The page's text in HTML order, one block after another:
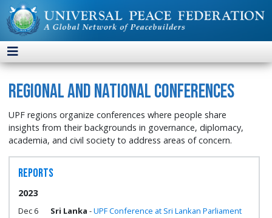
Regional and National Conferences
UPF regions organize conferences where people share
insights from their backgrounds in governance, diplomacy,
academia, and civil society to address areas of concern.
Reports
2023
Dec 6 Sri Lanka -UPF Conference at Sri Lankan Parliament